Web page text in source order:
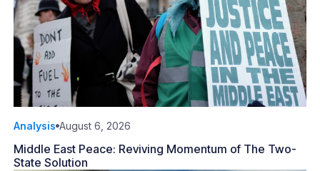
Analysis August 6, 2026
Middle East Peace: Reviving Momentum of The Two-
State Solution